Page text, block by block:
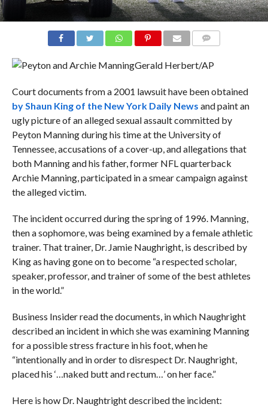
Gerald Herbert/AP
Court documents from a 2001 lawsuit have been obtained
by Shaun King of the New York Daily News and paint an
ugly picture of an alleged sexual assault committed by
Peyton Manning during his time at the University of
Tennessee, accusations of a cover-up, and allegations that
both Manning and his father, former NFL quarterback
Archie Manning, participated in a smear campaign against
the alleged victim.
The incident occurred during the spring of 1996. Manning,
then a sophomore, was being examined by a female athletic
trainer. That trainer, Dr. Jamie Naughright, is described by
King as having gone on to become “a respected scholar,
speaker, professor, and trainer of some of the best athletes
in the world.”
Business Insider read the documents, in which Naughright
described an incident in which she was examining Manning
for a possible stress fracture in his foot, when he
“intentionally and in order to disrespect Dr. Naughright,
placed his ‘…naked butt and rectum…’ on her face.”
Here is how Dr. Naughtright described the incident: